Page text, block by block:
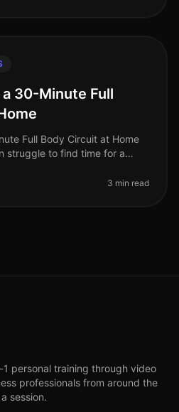
30-Minute Full
Full Body Circuit at Home
struggle to find time for a
3 min read
1 personal training through video
professionals from around the
session.